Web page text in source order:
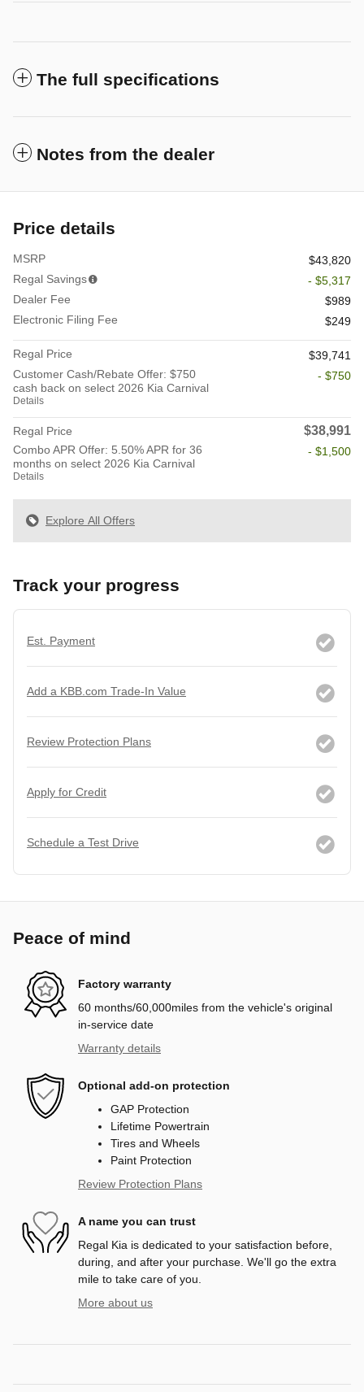
The full specifications
Notes from the dealer
Price details
MSRP
$43,820
Regal Savings
- $5,317
Dealer Fee
$989
Electronic Filing Fee
$249
Regal Price
$39,741
Customer Cash/Rebate Offer: $750
cash back on select 2026 Kia Carnival
Details
- $750
Regal Price $38,991
Combo APR Offer: 5.50% APR for 36
months on select 2026 Kia Carnival
Details
- $1,500
Explore All Offers
Track your progress
Est. Payment
Add a KBB.com Trade-In Value
Review Protection Plans
Apply for Credit
Schedule a Test Drive
Peace of mind
Factory warranty
60 months/60,000miles from the vehicle's original
in-service date
Warranty details
Optional add-on protection
GAP Protection
Lifetime Powertrain
Tires and Wheels
Paint Protection
Review Protection Plans
A name you can trust
Regal Kia is dedicated to your satisfaction before,
during, and after your purchase. We'll go the extra
mile to take care of you.
More about us